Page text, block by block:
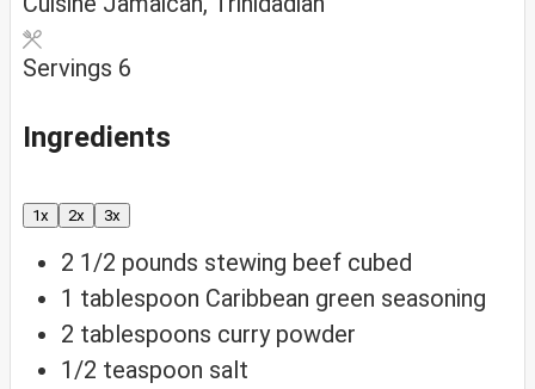
Servings 6
Ingredients
1x 2x 3x
2 1/2 pounds stewing beef cubed
1 tablespoon Caribbean green seasoning
2 tablespoons curry powder
1/2 teaspoon salt